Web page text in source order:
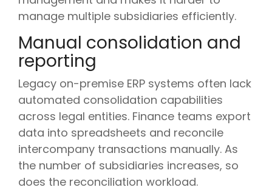
manage multiple subsidiaries efficiently.
Manual consolidation and
reporting
Legacy on-premise ERP systems often lack
automated consolidation capabilities
across legal entities. Finance teams export
data into spreadsheets and reconcile
intercompany transactions manually. As
the number of subsidiaries increases, so
does the reconciliation workload.